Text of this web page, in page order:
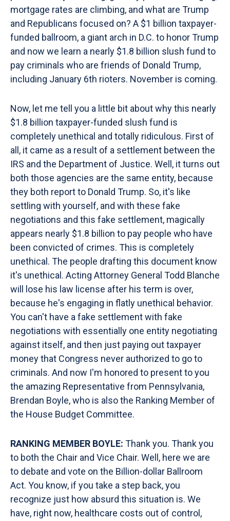
mortgage rates are climbing, and what are Trump
and Republicans focused on? A $1 billion taxpayer-
funded ballroom, a giant arch in D.C. to honor Trump
and now we learn a nearly $1.8 billion slush fund to
pay criminals who are friends of Donald Trump,
including January 6th rioters. November is coming.
Now, let me tell you a little bit about why this nearly
$1.8 billion taxpayer-funded slush fund is
completely unethical and totally ridiculous. First of
all, it came as a result of a settlement between the
IRS and the Department of Justice. Well, it turns out
both those agencies are the same entity, because
they both report to Donald Trump. So, it's like
settling with yourself, and with these fake
negotiations and this fake settlement, magically
appears nearly $1.8 billion to pay people who have
been convicted of crimes. This is completely
unethical. The people drafting this document know
it's unethical. Acting Attorney General Todd Blanche
will lose his law license after his term is over,
because he's engaging in flatly unethical behavior.
You can't have a fake settlement with fake
negotiations with essentially one entity negotiating
against itself, and then just paying out taxpayer
money that Congress never authorized to go to
criminals. And now I'm honored to present to you
the amazing Representative from Pennsylvania,
Brendan Boyle, who is also the Ranking Member of
the House Budget Committee.
RANKING MEMBER BOYLE: Thank you. Thank you
to both the Chair and Vice Chair. Well, here we are
to debate and vote on the Billion-dollar Ballroom
Act. You know, if you take a step back, you
recognize just how absurd this situation is. We
have, right now, healthcare costs out of control,